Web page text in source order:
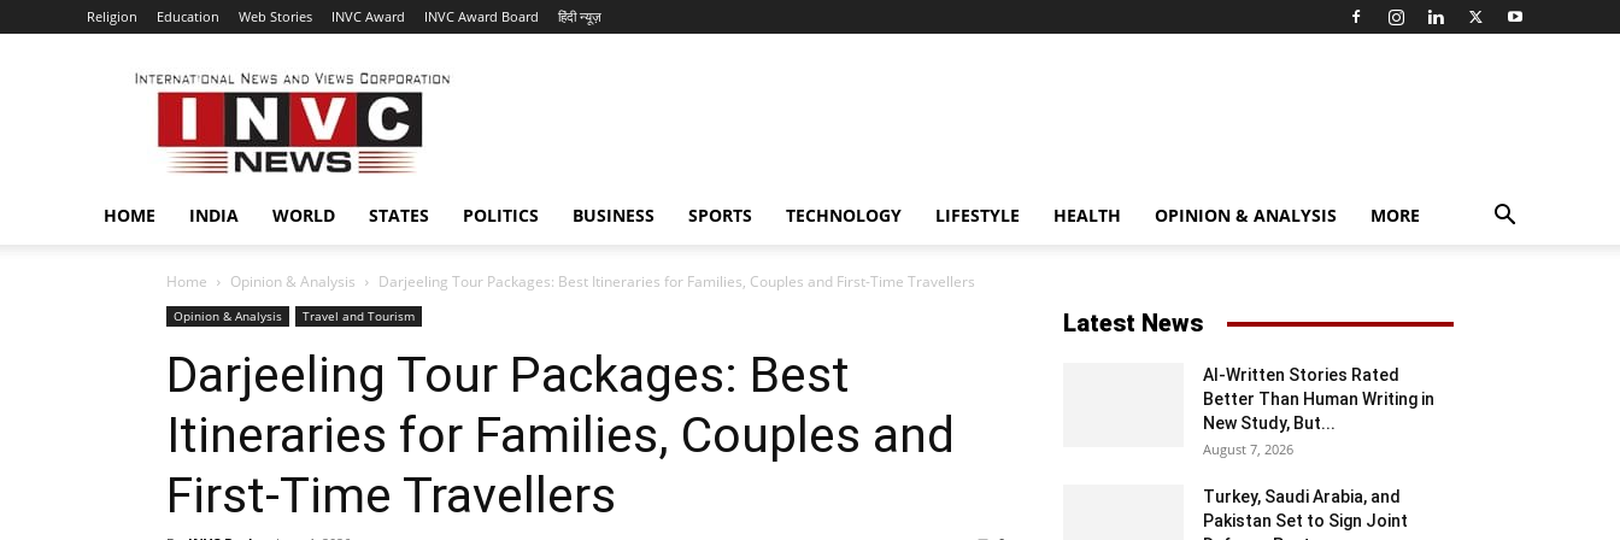
Religion Education Web Stories INVC Award INVC Award Board हिंदी न्यूज़
INVC
HOME INDIA WORLD STATES POLITICS BUSINESS SPORTS TECHNOLOGY LIFESTYLE HEALTH OPINION & ANALYSIS MORE
Home Opinion & Analysis Darjeeling Tour Packages: Best Itineraries for Families, Couples and First-Time Travellers
Opinion & Analysis Travel and Tourism
Darjeeling Tour Packages: Best
Itineraries for Families, Couples and
First-Time Travellers
Latest News
AI-Written Stories Rated
Better Than Human Writing in
New Study, But...
August 7, 2026
Turkey, Saudi Arabia, and
Pakistan Set to Sign Joint